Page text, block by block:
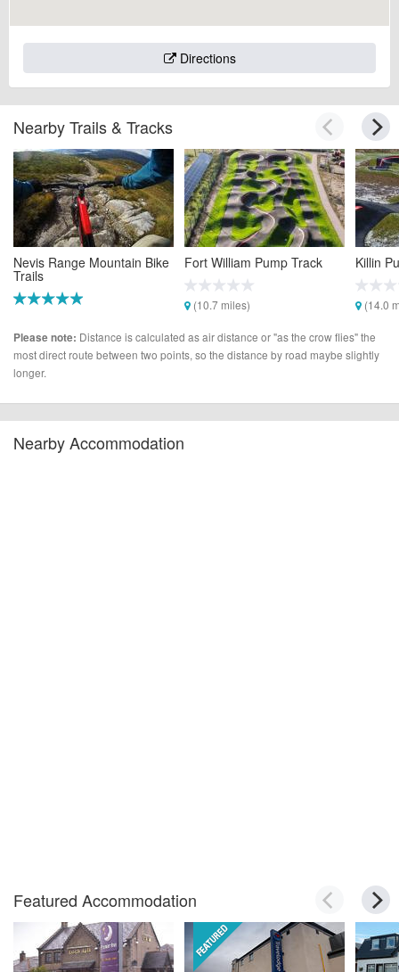
Directions
Nearby Trails & Tracks
Nevis Range Mountain Bike
Trails
Fort William Pump Track
(10.7 miles)
Killin
(14.0
Please note: Distance is calculated as air distance or "as the crow flies" the
most direct route between two points, so the distance by road maybe slightly
longer.
Nearby Accommodation
Featured Accommodation